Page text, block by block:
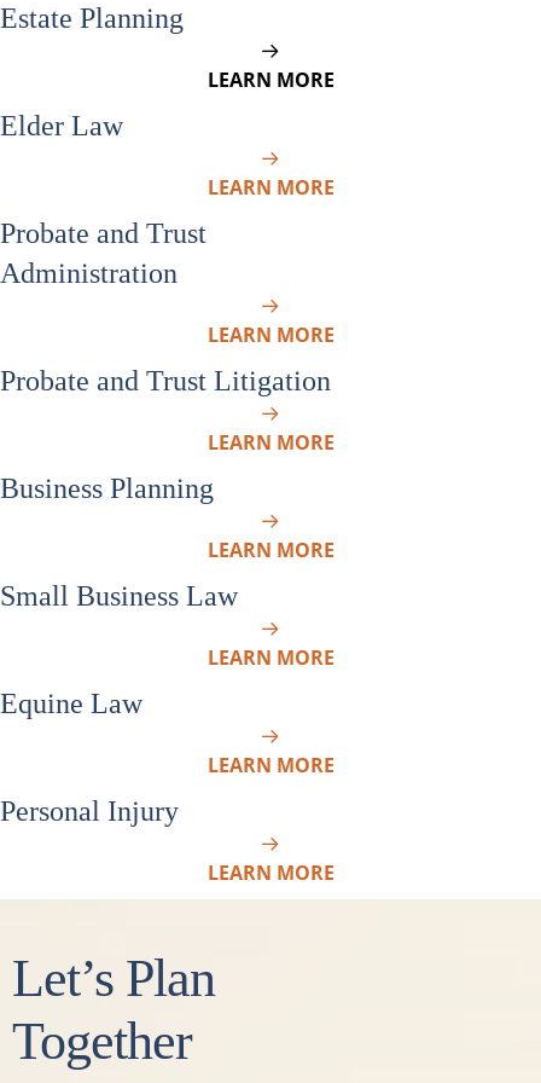
Estate Planning
LEARN MORE
Elder Law
LEARN MORE
Probate and Trust
Administration
LEARN MORE
Probate and Trust Litigation
LEARN MORE
Business Planning
LEARN MORE
Small Business Law
LEARN MORE
Equine Law
LEARN MORE
Personal Injury
LEARN MORE
Let’s Plan
Together